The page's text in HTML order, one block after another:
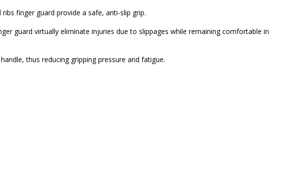
finger guard provide a safe, anti-slip grip.
guard virtually eliminate injuries due to slippages while remaining comfortable in
thus reducing gripping pressure and fatigue.